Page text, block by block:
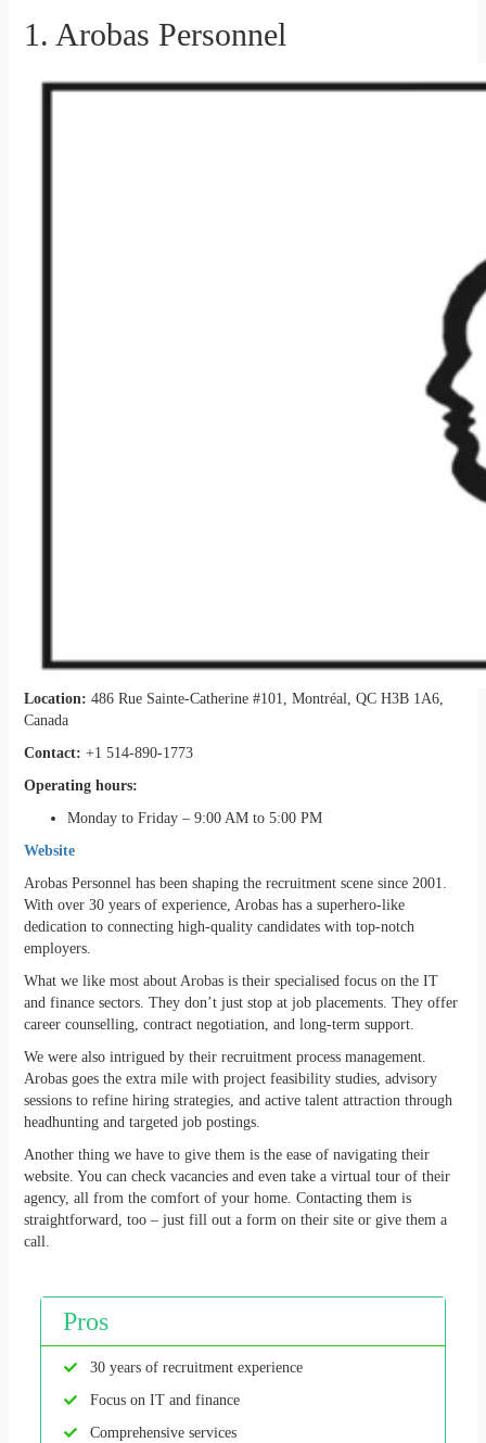
1. Arobas Personnel
Location: 486 Rue Sainte-Catherine #101, Montréal, QC H3B 1A6,
Canada
Contact: +1 514-890-1773
Operating hours:
Monday to Friday – 9:00 AM to 5:00 PM
Website
Arobas Personnel has been shaping the recruitment scene since 2001.
With over 30 years of experience, Arobas has a superhero-like
dedication to connecting high-quality candidates with top-notch
employers.
What we like most about Arobas is their specialised focus on the IT
and finance sectors. They don’t just stop at job placements. They offer
career counselling, contract negotiation, and long-term support.
We were also intrigued by their recruitment process management.
Arobas goes the extra mile with project feasibility studies, advisory
sessions to refine hiring strategies, and active talent attraction through
headhunting and targeted job postings.
Another thing we have to give them is the ease of navigating their
website. You can check vacancies and even take a virtual tour of their
agency, all from the comfort of your home. Contacting them is
straightforward, too – just fill out a form on their site or give them a
call.
Pros
30 years of recruitment experience
Focus on IT and finance
Comprehensive services